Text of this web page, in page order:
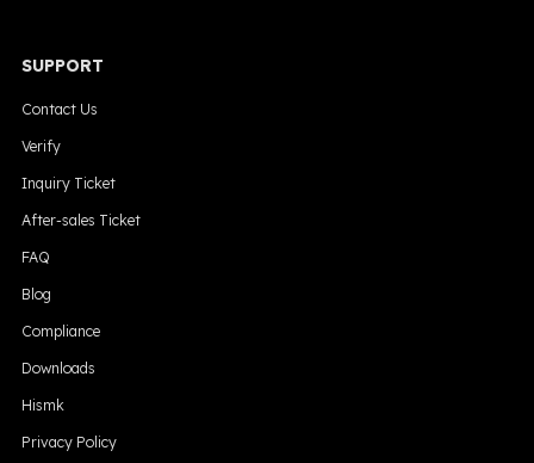
SUPPORT
Contact Us
Verify
Inquiry Ticket
After-sales Ticket
FAQ
Blog
Compliance
Downloads
Hismk
Privacy Policy